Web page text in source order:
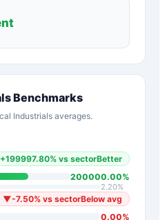
Benchmarks
Industrials averages.
+199997.80% vs sectorBetter
200000.00%
2.20%
▼-7.50% vs sectorBelow avg
0.00%